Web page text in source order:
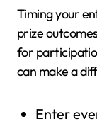
Timing your
prize
for
can make a
Enter